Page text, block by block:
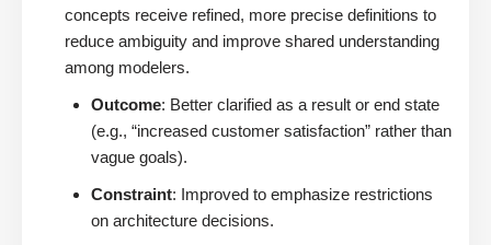
concepts receive refined, more precise definitions to
reduce ambiguity and improve shared understanding
among modelers.
Outcome: Better clarified as a result or end state
(e.g., “increased customer satisfaction” rather than
vague goals).
Constraint: Improved to emphasize restrictions
on architecture decisions.